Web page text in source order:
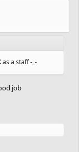
as a staff -_-
job